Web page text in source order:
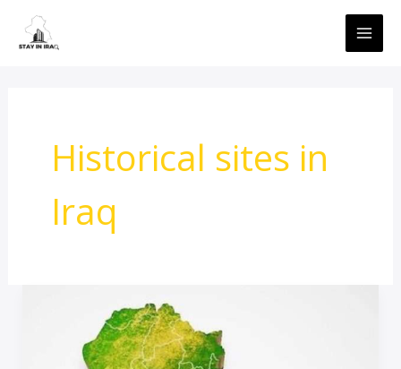
content
Historical sites in
Iraq